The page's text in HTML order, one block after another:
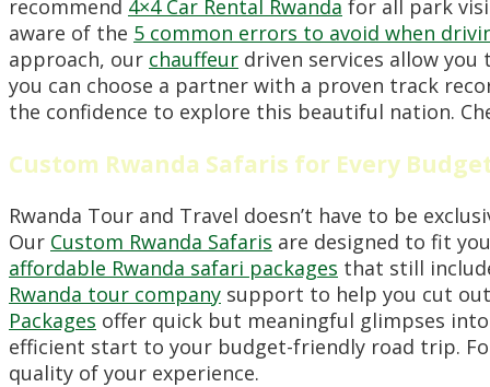
recommend 4×4 Car Rental Rwanda for all park
aware of the 5 common errors to avoid when
approach, our chauffeur driven services allow
you can choose a partner with a proven track
the confidence to explore this beautiful nation.
Custom Rwanda Safaris for Every
Rwanda Tour and Travel doesn’t have to be
Our Custom Rwanda Safaris are designed to fit
affordable Rwanda safari packages that still
Rwanda tour company support to help you cut
Packages offer quick but meaningful glimpses
efficient start to your budget-friendly road trip.
quality of your experience.